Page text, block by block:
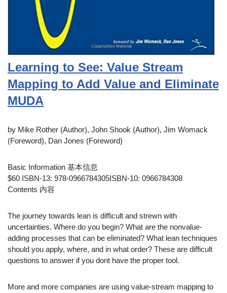
Learning to See: Value Stream
Mapping to Add Value and Eliminate
MUDA
by Mike Rother (Author), John Shook (Author), Jim Womack
(Foreword), Dan Jones (Foreword)
Basic Information 基本信息
$60 ISBN-13: 978-0966784305ISBN-10: 0966784308
Contents 内容
The journey towards lean is difficult and strewn with
uncertainties. Where do you begin? What are the nonvalue-
adding processes that can be eliminated? What lean techniques
should you apply, where, and in what order? These are difficult
questions to answer if you dont have the proper tool.
More and more companies are using value-stream mapping to